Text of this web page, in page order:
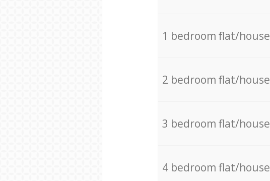
1 bedroom flat/house
2 bedroom flat/house
3 bedroom flat/house
4 bedroom flat/house